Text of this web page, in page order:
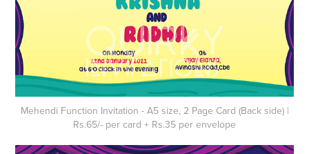
Mehendi Function Invitation - A5 size, 2 Page Card (Back side) |
Rs.65/- per card + Rs.35 per envelope